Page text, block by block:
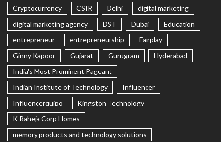
Cryptocurrency
CSIR Delhi
digital marketing
digital marketing agency
DST Dubai
Education
entrepreneur
entrepreneurship
Fairplay
Ginny Kapoor
Gujarat Gurugram
Hyderabad
India's Most Prominent Pageant
Indian Institute of Technology
Influencer
Influencerquipo
Kingston Technology
K Raheja Corp Homes
memory products and technology solutions